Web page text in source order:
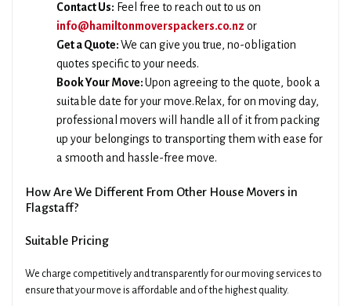
Contact Us: Feel free to reach out to us on
info@hamiltonmoverspackers.co.nz or
Get a Quote:We can give you true, no-obligation
quotes specific to your needs.
Book Your Move:Upon agreeing to the quote, book a
suitable date for your move.Relax, for on moving day,
professional movers will handle all of it from packing
up your belongings to transporting them with ease for
a smooth and hassle-free move.
How Are We Different From Other House Movers in
Flagstaff?
Suitable Pricing
We charge competitively and transparently for our moving services to
ensure that your move is affordable and of the highest quality.